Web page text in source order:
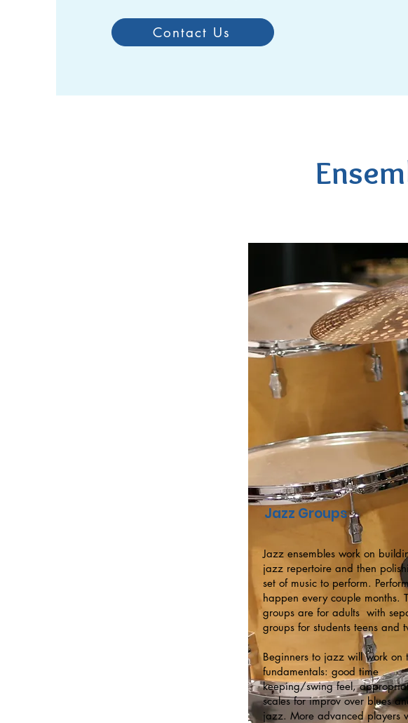
Contact Us
Jazz Groups
Jazz ensembles work on
jazz repertoire and then
set of music to perform.
happen every couple months.
groups are for adults with
groups for students teens and
Beginners to jazz will work on
fundamentals: good time
keeping/swing feel,
scales for improv over blues
jazz. More advanced players